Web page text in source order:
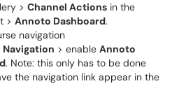
> Channel Actions in the
> Annoto Dashboard.
navigation
Navigation > enable Annoto
. Note: this only has to be done
the navigation link appear in the